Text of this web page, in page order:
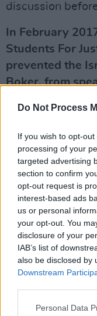
Do Not Process
If you wish to opt-
processing of your
targeted advertising
section to confirm
opt-out request is
interest-based ads
us or personal
your opt-out. You
disclosure of your
IAB’s list of
also be disclosed by
Downstream
Personal Data
discussion
In February
Students For
prevented the
Boker, from
the Israeli
way. A
debate. If you
Ambassador’s
him speak. He
and discussion
been an
What’s your